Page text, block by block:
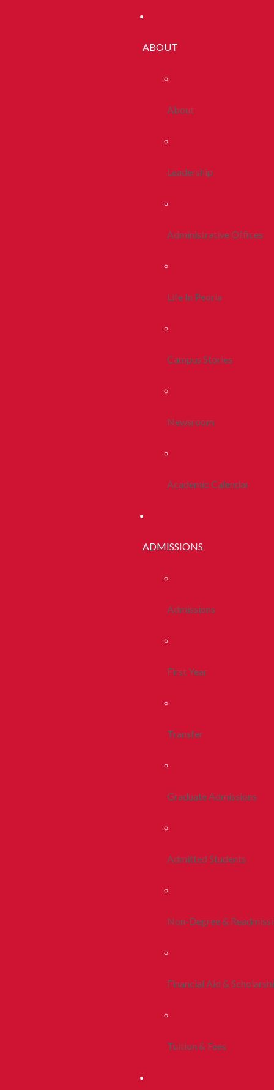
ABOUT
About
Leadership
Administrative Offices
Life In Peoria
Campus Stories
Newsroom
Academic Calendar
ADMISSIONS
Admissions
First Year
Transfer
Graduate Admissions
Admitted Students
Non-Degree &
Financial Aid &
Tuition & Fees